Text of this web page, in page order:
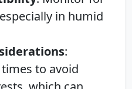
in humid
:
to avoid